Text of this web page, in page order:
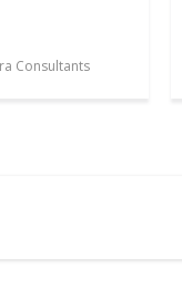
Consultants